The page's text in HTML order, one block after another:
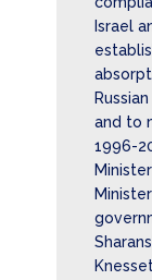
Israel
and to
1996-